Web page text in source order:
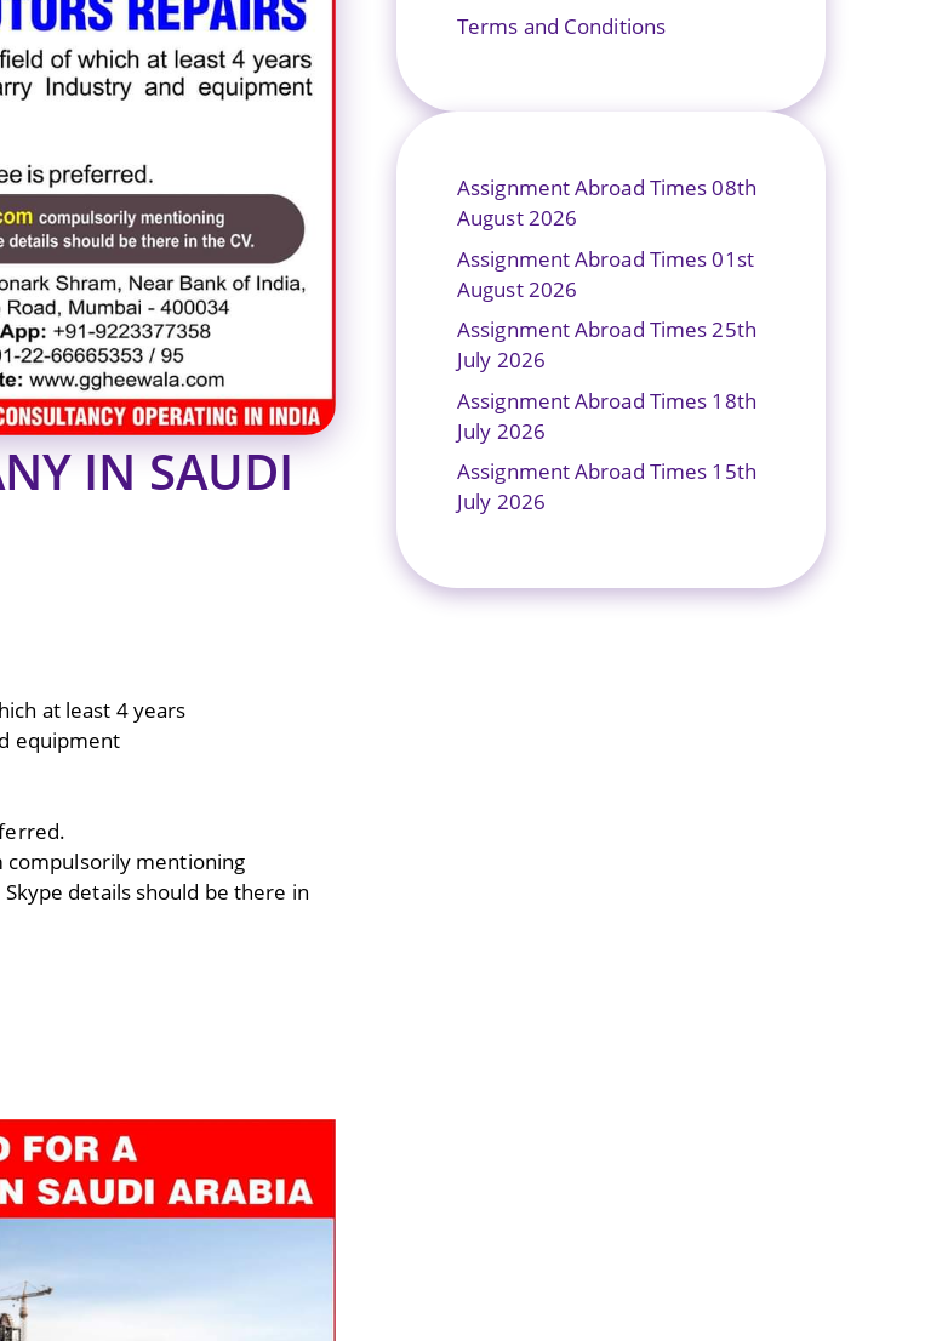
IN SAUDI
at least 4 years
equipment
compulsorily mentioning
details should be there in
Terms and Conditions
Assignment Abroad Times 08th
August 2026
Assignment Abroad Times 01st
August 2026
Assignment Abroad Times 25th
July 2026
Assignment Abroad Times 18th
July 2026
Assignment Abroad Times 15th
July 2026